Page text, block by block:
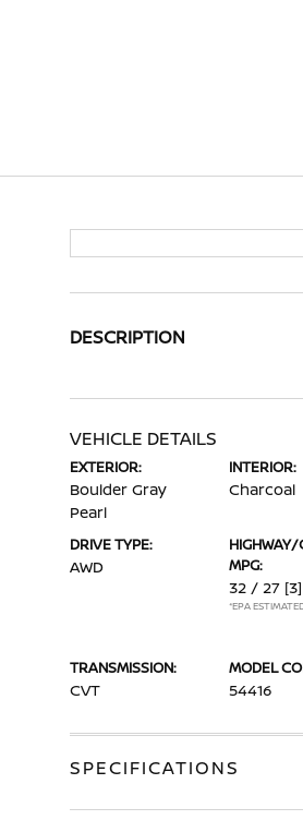
DESCRIPTION
VEHICLE DETAILS
EXTERIOR:
Boulder Gray
Pearl
INTERIOR:
Charcoal
DRIVE TYPE:
AWD
HIGHWAY/
MPG:
32 / 27 [3]
*EPA
TRANSMISSION:
CVT
MODEL
54416
SPECIFICATIONS